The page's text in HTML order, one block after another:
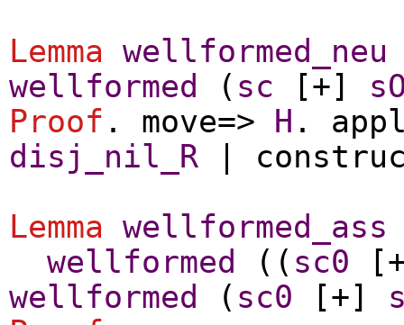
Lemma wellformed_neu
wellformed
( sc [+]
Proof . move=> H .
disj_nil_R
Lemma wellformed_ass
wellformed
(( sc0
wellformed
( sc0 [+]